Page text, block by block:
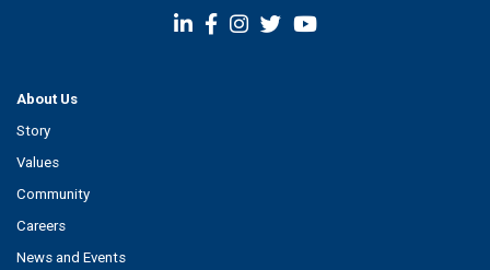
About Us
Story
Values
Community
Careers
News and Events